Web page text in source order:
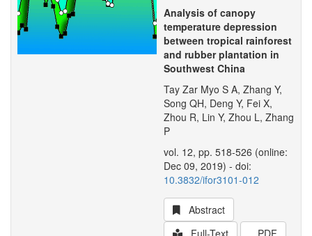
Analysis of canopy
temperature depression
between tropical rainforest
and rubber plantation in
Southwest China
Tay Zar Myo S A, Zhang Y,
Song QH, Deng Y, Fei X,
Zhou R, Lin Y, Zhou L, Zhang
P
vol. 12, pp. 518-526 (online:
Dec 09, 2019) - doi:
10.3832/ifor3101-012
Abstract
Full-Text
PDF